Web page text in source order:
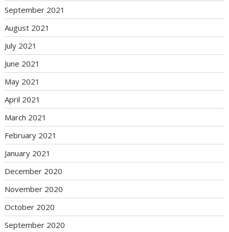
September 2021
August 2021
July 2021
June 2021
May 2021
April 2021
March 2021
February 2021
January 2021
December 2020
November 2020
October 2020
September 2020